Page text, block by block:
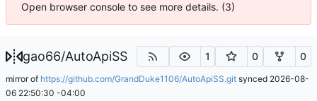
Open browser console to see more details. (3)
gao66/AutoApiSS 1 0 0
mirror of https://github.com/GrandDuke1106/AutoApiSS.git synced 2026-08-
06 22:50:30 -04:00